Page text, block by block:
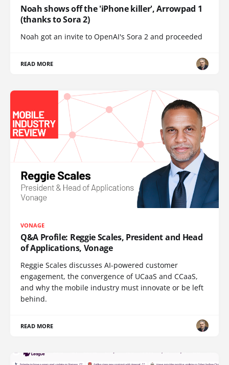
Noah shows off the 'iPhone killer', Arrowpad 1
(thanks to Sora 2)
Noah got an invite to OpenAI's Sora 2 and proceeded
READ MORE
VONAGE
Q&A Profile: Reggie Scales, President and Head
of Applications, Vonage
Reggie Scales discusses AI-powered customer
engagement, the convergence of UCaaS and CCaaS,
and why the mobile industry must innovate or be left
behind.
READ MORE